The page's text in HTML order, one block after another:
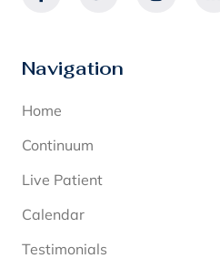
Navigation
Home
Continuum
Live Patient
Calendar
Testimonials